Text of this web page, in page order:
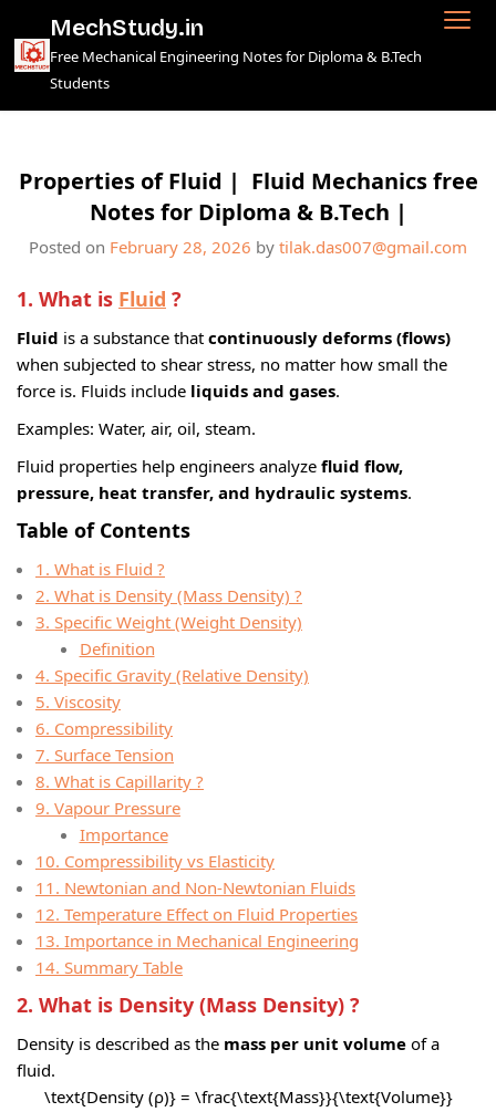
content
MechStudy.in
Free Mechanical Engineering Notes for Diploma & B.Tech
Students
Properties of Fluid | Fluid Mechanics free
Notes for Diploma & B.Tech |
Posted on February 28, 2026 by tilak.das007@gmail.com
1. What is Fluid ?
Fluid is a substance that continuously deforms (flows)
when subjected to shear stress, no matter how small the
force is. Fluids include liquids and gases.
Examples: Water, air, oil, steam.
Fluid properties help engineers analyze fluid flow,
pressure, heat transfer, and hydraulic systems.
Table of Contents
1. What is Fluid ?
2. What is Density (Mass Density) ?
3. Specific Weight (Weight Density)
Definition
4. Specific Gravity (Relative Density)
5. Viscosity
6. Compressibility
7. Surface Tension
8. What is Capillarity ?
9. Vapour Pressure
Importance
10. Compressibility vs Elasticity
11. Newtonian and Non-Newtonian Fluids
12. Temperature Effect on Fluid Properties
13. Importance in Mechanical Engineering
14. Summary Table
2. What is Density (Mass Density) ?
Density is described as the mass per unit volume of a
fluid.
\text{Density (ρ)} = \frac{\text{Mass}}{\text{Volume}}